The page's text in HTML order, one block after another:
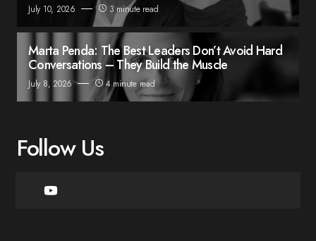
July 10, 2026 3 minute read
Marta Penda: The Best Leaders Don’t Avoid Hard
Conversations – They Build the Muscle
July 8, 2026 4 minute read
Follow Us